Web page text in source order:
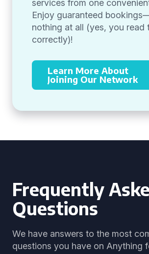
services from one
Enjoy guaranteed
nothing at all (yes, you read
correctly)!
Learn More About
Joining Our Network
Frequently
Questions
We have answers to the most
questions you have on Anything